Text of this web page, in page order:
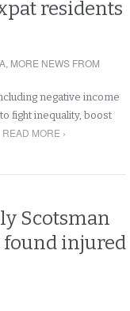
residents
, MORE NEWS FROM
negative income
fight inequality, boost
READ MORE ›
Scotsman
injured